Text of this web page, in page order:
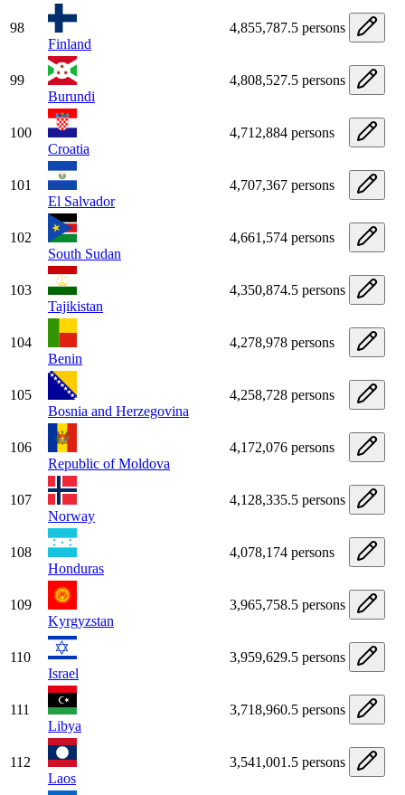
98
Finland
4,855,787.5 persons
99
Burundi
4,808,527.5 persons
100
Croatia
4,712,884 persons
101
El Salvador
4,707,367 persons
102
South Sudan
4,661,574 persons
103
Tajikistan
4,350,874.5 persons
104
Benin
4,278,978 persons
105
Bosnia and Herzegovina
4,258,728 persons
106
Republic of Moldova
4,172,076 persons
107
Norway
4,128,335.5 persons
108
Honduras
4,078,174 persons
109
Kyrgyzstan
3,965,758.5 persons
110
Israel
3,959,629.5 persons
111
Libya
3,718,960.5 persons
112
Laos
3,541,001.5 persons